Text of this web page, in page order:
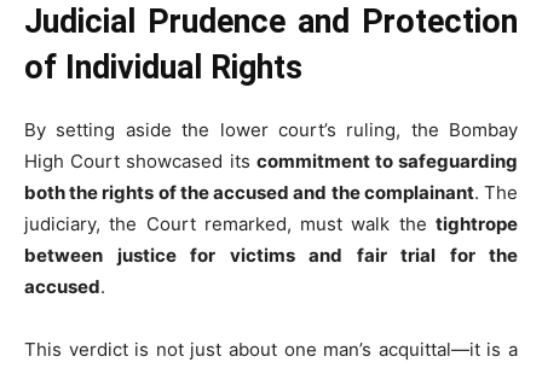
Judicial Prudence and Protection
of Individual Rights
By setting aside the lower court’s ruling, the Bombay
High Court showcased its commitment to safeguarding
both the rights of the accused and the complainant. The
judiciary, the Court remarked, must walk the tightrope
between justice for victims and fair trial for the
accused.
This verdict is not just about one man’s acquittal—it is a